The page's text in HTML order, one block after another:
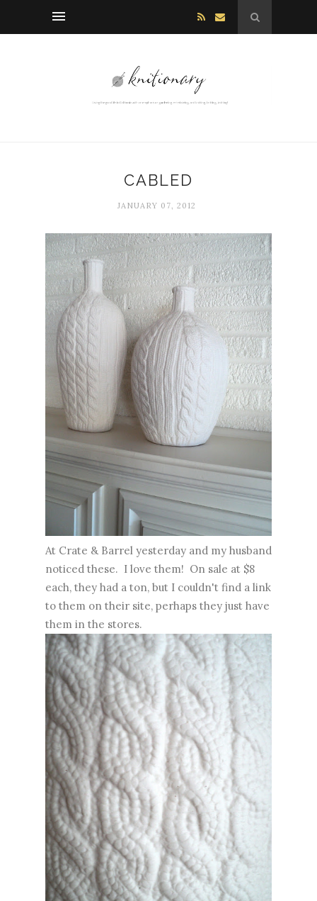
CABLED
JANUARY 07, 2012
At Crate & Barrel yesterday and my husband
noticed these. I love them! On sale at $8
each, they had a ton, but I couldn't find a link
to them on their site, perhaps they just have
them in the stores.